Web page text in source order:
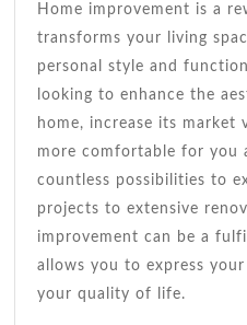
Home improvement is a rewarding journey that
transforms your living
personal style and
looking to enhance the
home, increase its market
more comfortable for you
countless possibilities to
projects to extensive
improvement can be a
allows you to express
your quality of life.